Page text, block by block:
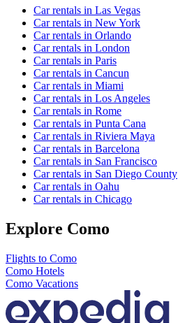
Car rentals in Las Vegas
Car rentals in New York
Car rentals in Orlando
Car rentals in London
Car rentals in Paris
Car rentals in Cancun
Car rentals in Miami
Car rentals in Los Angeles
Car rentals in Rome
Car rentals in Punta Cana
Car rentals in Riviera Maya
Car rentals in Barcelona
Car rentals in San Francisco
Car rentals in San Diego County
Car rentals in Oahu
Car rentals in Chicago
Explore Como
Flights to Como
Como Hotels
Como Vacations